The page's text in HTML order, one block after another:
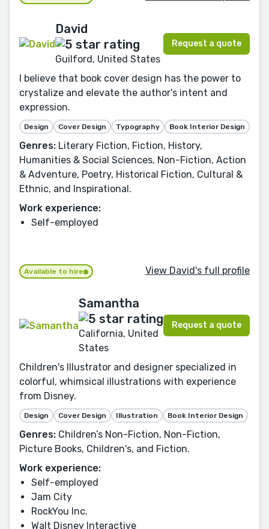
David
Guilford, United States
Request a quote
I believe that book cover design has the power to
crystalize and elevate the author's intent and
expression.
Design Cover Design Typography Book Interior Design
Genres: Literary Fiction, Fiction, History,
Humanities & Social Sciences, Non-Fiction, Action
& Adventure, Poetry, Historical Fiction, Cultural &
Ethnic, and Inspirational.
Work experience:
Self-employed
Available to hire View David's full profile
Samantha
California, United
States
Request a quote
Children's Illustrator and designer specialized in
colorful, whimsical illustrations with experience
from Disney.
Design Cover Design Illustration Book Interior Design
Genres: Children’s Non-Fiction, Non-Fiction,
Picture Books, Children's, and Fiction.
Work experience:
Self-employed
Jam City
RockYou Inc.
Walt Disney Interactive